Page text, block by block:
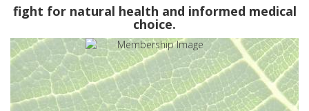
fight for natural health and informed medical
choice.